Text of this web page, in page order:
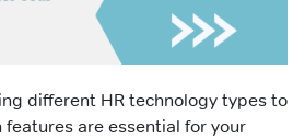
different HR technology types to
are essential for your